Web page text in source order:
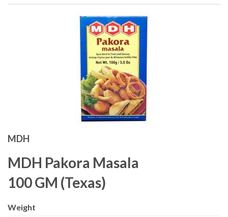
MDH
MDH Pakora Masala
100 GM (Texas)
Weight